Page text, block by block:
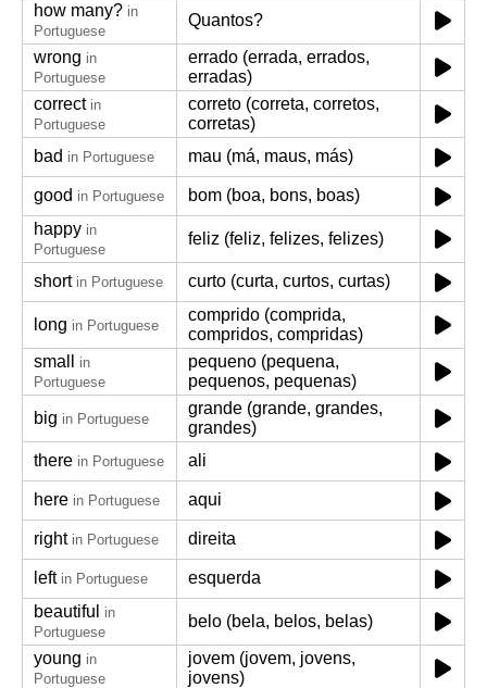
how many? in
Portuguese
Quantos?
wrong in
Portuguese
errado (errada, errados,
erradas)
correct in
Portuguese
correto (correta, corretos,
corretas)
bad in Portuguese mau (má, maus, más)
good in Portuguese
bom (boa, bons, boas)
happy in
Portuguese
feliz (feliz, felizes, felizes)
short in Portuguese curto (curta, curtos, curtas)
long in Portuguese
comprido (comprida,
compridos, compridas)
small
in
Portuguese
pequeno (pequena,
pequenos, pequenas)
big in Portuguese
grande (grande, grandes,
grandes)
there in Portuguese ali
here in Portuguese aqui
right in Portuguese direita
left in Portuguese
esquerda
beautiful
in
Portuguese
belo (bela, belos, belas)
young in
Portuguese
jovem (jovem, jovens,
jovens)